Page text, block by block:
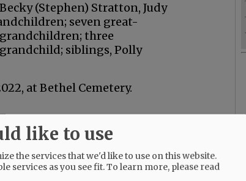
(Stephen) Stratton, Judy
seven great-
three
siblings, Polly
at Bethel Cemetery.
like to use
the services that we'd like to use on this website.
services as you see fit.To learn more, please read